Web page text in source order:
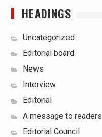
HEADINGS
Uncategorized
Editorial board
News
Interview
Editorial
A message to readers
Editorial Council